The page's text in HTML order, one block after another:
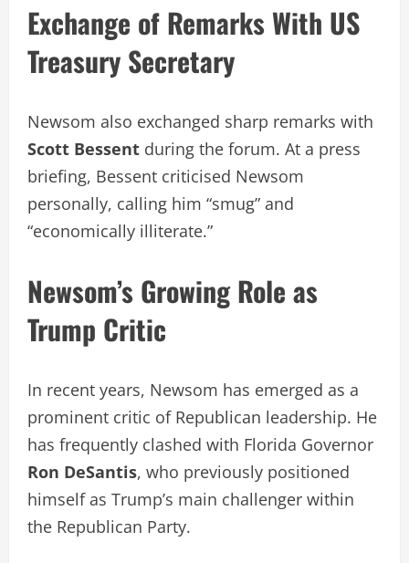
Exchange of Remarks With US
Treasury Secretary
Newsom also exchanged sharp remarks with
Scott Bessent during the forum. At a press
briefing, Bessent criticised Newsom
personally, calling him “smug” and
“economically illiterate.”
Newsom’s Growing Role as
Trump Critic
In recent years, Newsom has emerged as a
prominent critic of Republican leadership. He
has frequently clashed with Florida Governor
Ron DeSantis, who previously positioned
himself as Trump’s main challenger within
the Republican Party.